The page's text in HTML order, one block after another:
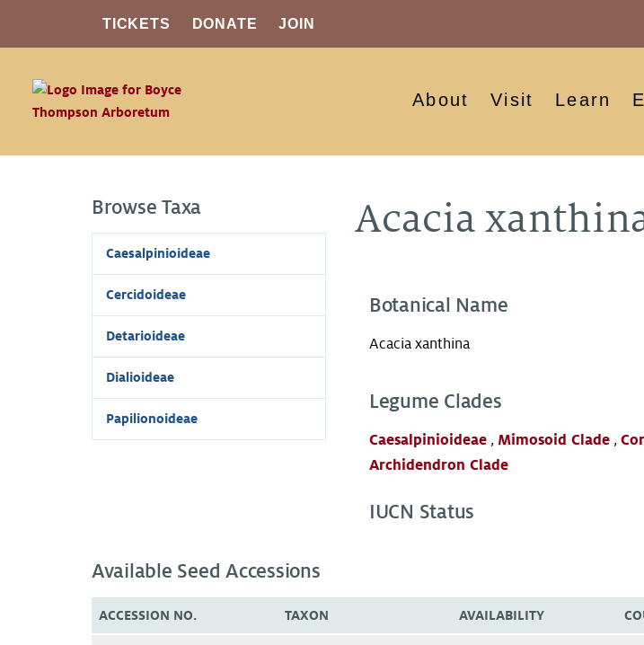
TICKETS DONATE JOIN
About Visit Learn
Acacia
Botanical Name
Acacia xanthina
Legume Clades
Caesalpinioideae , Mimosoid Clade ,
Archidendron Clade
IUCN Status
Browse Taxa
Caesalpinioideae
Cercidoideae
Detarioideae
Dialioideae
Papilionoideae
Available Seed Accessions
ACCESSION NO. TAXON AVAILABILITY